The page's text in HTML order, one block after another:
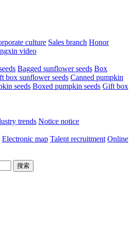
culture Sales branch Honor
video
Bagged sunflower seeds Box
box sunflower seeds Canned pumpkin
seeds Boxed pumpkin seeds Gift box
trends Notice notice
Electronic map Talent recruitment Online